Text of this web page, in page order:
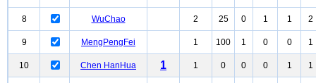
8 WuChao 2 25 0 1 1 2
9 MengPengFei 1 100 1 0 0 1
10 Chen HanHua 1 1 0 0 0 1 1